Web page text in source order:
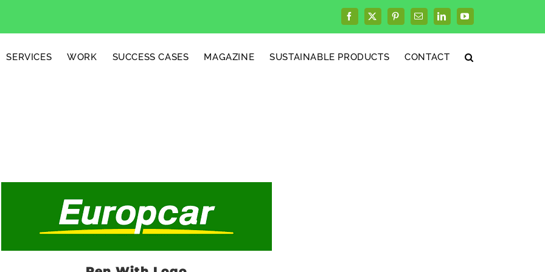
Facebook
X PinterestEmailLinkedInYouTube
SERVICES WORK SUCCESS CASES MAGAZINE SUSTAINABLE PRODUCTS CONTACT